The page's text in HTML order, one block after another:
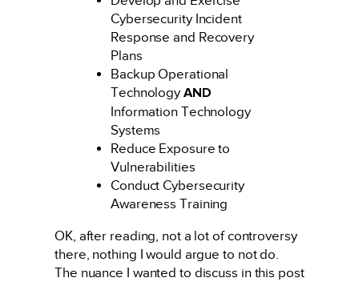
Cybersecurity Incident
Response and Recovery
Plans
Backup Operational
Technology AND
Information Technology
Systems
Reduce Exposure to
Vulnerabilities
Conduct Cybersecurity
Awareness Training
OK, after reading, not a lot of controversy
there, nothing I would argue to not do.
The nuance I wanted to discuss in this post